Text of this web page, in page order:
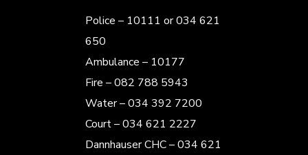
Police – 10111 or 034 621
650
Ambulance – 10177
Fire – 082 788 5943
Water – 034 392 7200
Court – 034 621 2227
Dannhauser CHC – 034 621